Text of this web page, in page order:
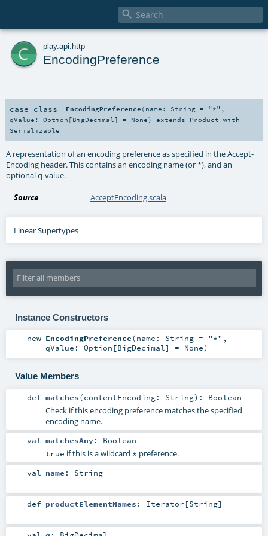

c play. api http
EncodingPreference
case class EncodingPreference ( name: String = "*" ,
qValue: Option [BigDecimal ] = None) extends Product with
Serializable
A representation of an encoding preference as specified in the Accept-
Encoding header. This contains an encoding name (or *), and an
optional q-value.
Source AcceptEncoding.scala
Linear Supertypes
Instance Constructors
new EncodingPreference(name: String= "*" ,
qValue: Option [BigDecimal] = None)
Value Members
def matches(contentEncoding: String) : Boolean
Check if this encoding preference matches the specified
encoding name.
val matchesAny: Boolean
true if this is a wildcard * preference.
val name : String
def productElementNames : Iterator [String]